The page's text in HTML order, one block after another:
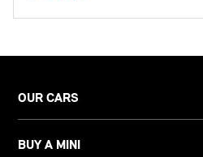
OUR CARS
BUY A MINI